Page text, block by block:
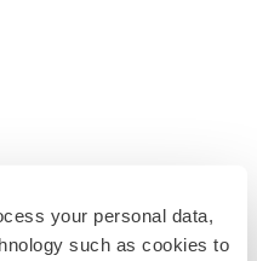
your personal data,
such as cookies to